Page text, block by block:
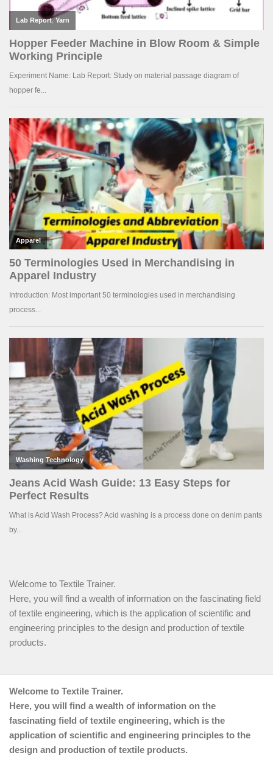
Welcome to Textile Trainer.
Here, you will find a wealth of information on the fascinating field
of textile engineering, which is the application of scientific and
engineering principles to the design and production of textile
products.
Welcome to Textile Trainer.
Here, you will find a wealth of information on the
fascinating field of textile engineering, which is the
application of scientific and engineering principles to the
design and production of textile products.